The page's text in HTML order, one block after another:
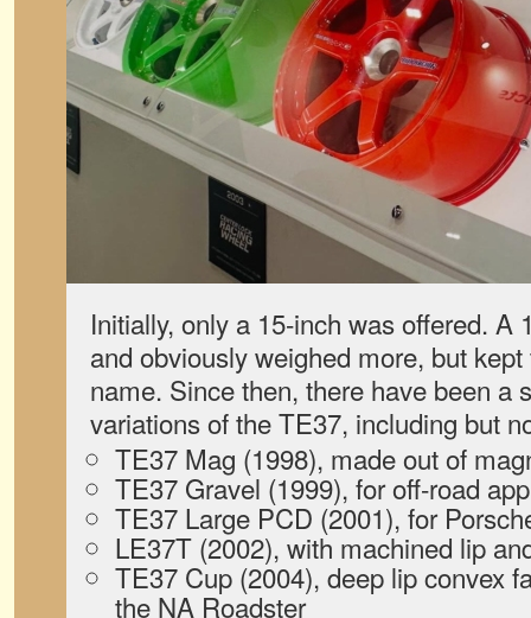
Initially, only a 15-inch was offered. A
and obviously weighed more, but
name. Since then, there have been a
variations of the TE37, including but
TE37 Mag (1998), made out of
TE37 Gravel (1999), for off-road
TE37 Large PCD (2001), for
LE37T (2002), with machined lip
TE37 Cup (2004), deep lip convex
the NA Roadster